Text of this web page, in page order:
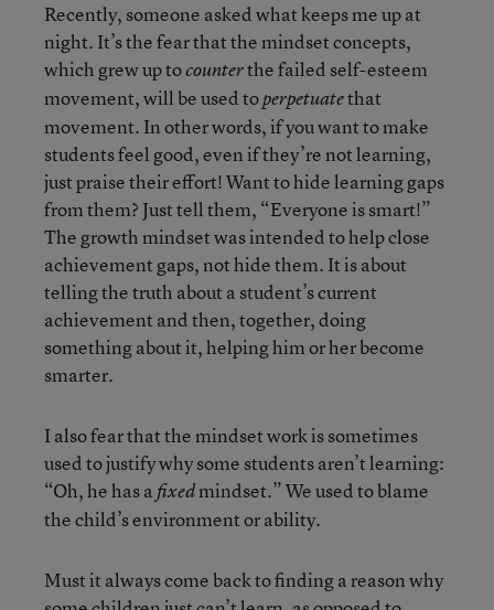
Recently, someone asked what keeps me up at
night. It’s the fear that the mindset concepts,
which grew up tocounterthe failed self-esteem
movement, will be used toperpetuatethat
movement. In other words, if you want to make
students feel good, even if they’re not learning,
just praise their effort! Want to hide learning gaps
from them? Just tell them, “Everyone is smart!”
The growth mindset was intended to help close
achievement gaps, not hide them. It is about
telling the truth about a student’s current
achievement and then, together, doing
something about it, helping him or her become
smarter.
I also fear that the mindset work is sometimes
used to justify why some students aren’t learning:
“Oh, he has a fixedmindset.” We used to blame
the child’s environment or ability.
Must it always come back to finding a reason why